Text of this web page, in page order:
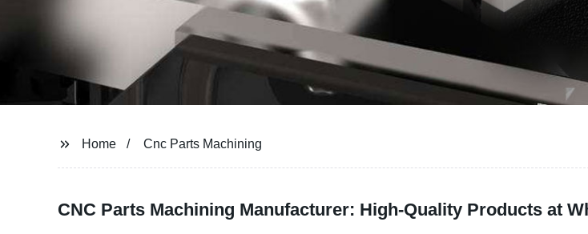
Home Cnc Parts Machining
CNC Parts Machining Manufacturer: High-Quality Products at